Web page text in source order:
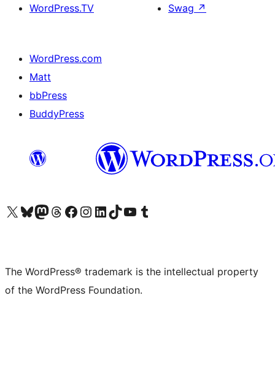
WordPress.TV
Swag ↗
WordPress.com
Matt
bbPress
BuddyPress
Visit our X (formerly Twitter) account
Visit our Bluesky account
Visit our Mastodon account
Visit our Threads account
Visit our Facebook page
Visit our Instagram account
Visit our LinkedIn account
Visit our TikTok account
Visit our YouTube channel
Visit our Tumblr account
The WordPress® trademark is the intellectual property
of the WordPress Foundation.